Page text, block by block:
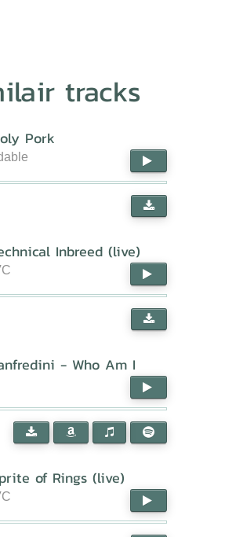
tracks
Pork
Inbreed (live)
- Who Am I
of Rings (live)